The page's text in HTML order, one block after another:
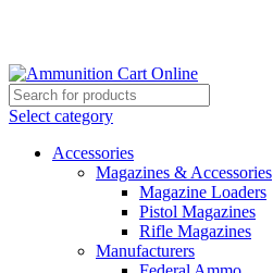
Select category
Accessories
Magazines & Accessories
Magazine Loaders
Pistol Magazines
Rifle Magazines
Manufacturers